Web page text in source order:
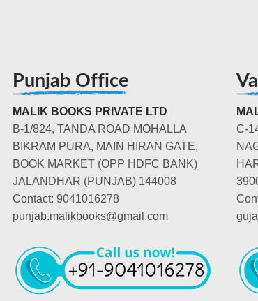
Punjab Office
MALIK BOOKS PRIVATE LTD
B-1/824, TANDA ROAD MOHALLA
BIKRAM PURA, MAIN HIRAN GATE,
BOOK MARKET (OPP HDFC BANK)
JALANDHAR (PUNJAB) 144008
Contact: 9041016278
punjab.malikbooks@gmail.com
C-